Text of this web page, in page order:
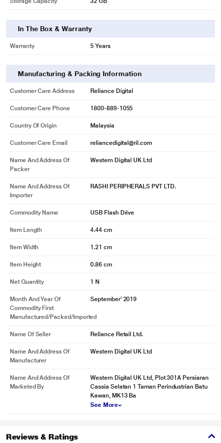
* This Sandisk Ultra Dual Drive Luxe image is for illustration purpose only.
Automatically back up your latest photos, videos, music, documents and
contacts with the SanDisk Memory zone app. Rest assured that even if you
ever lose your smartphone, you’ve got the memories that matter most.
Quickly move files to your computer
Say goodbye to emailing photos between devices. Once files are on your
with 150MB/s read speeds let you quickly move your files to your computer.
Actual image may vary.
Swivel design to protect connectors
Toss it in your bag or pocket. The SanDisk Ultra Dual Drive Luxe features a
In The Box & Warranty
Warranty 5 Years
Manufacturing & Packing Information
Customer Care Address Reliance Digital
Customer Care Phone 1800-889-1055
Country Of Origin Malaysia
Customer Care Email reliancedigital@ril.com
Name And Address Of
Packer
Western Digital UK Ltd
Name And Address Of
Importer
RASHI PERIPHERALS PVT LTD.
Commodity Name USB Flash Drive
Item Length 4.44 cm
Item Width 1.21 cm
Item Height 0.86 cm
Net Quantity 1 N
Month And Year Of
Commodity First
Manufactured/packed/imported
September' 2019
Name Of Seller Reliance Retail Ltd.
Name And Address Of
Manufacturer
Western Digital UK Ltd
Name And Address Of
Marketed By
Western Digital UK Ltd, Plot 301A Persiaran
Cassia Selatan 1 Taman Perindustrian Batu
Kawan, MK13 Ba
See More
Reviews & Ratings